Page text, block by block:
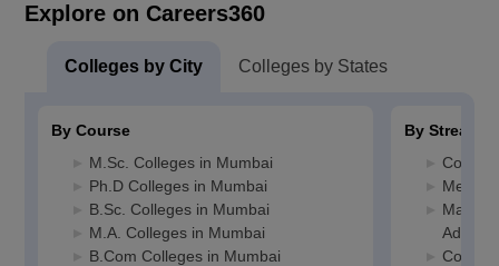
Explore on Careers360
Colleges by City Colleges by States
By Course
M.Sc. Colleges in Mumbai
Ph.D Colleges in Mumbai
B.Sc. Colleges in Mumbai
M.A. Colleges in Mumbai
B.Com Colleges in Mumbai
By Stream
Media